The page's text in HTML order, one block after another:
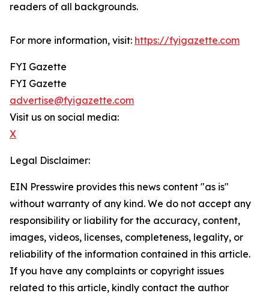
readers of all backgrounds.
For more information, visit: https://fyigazette.com
FYI Gazette
FYI Gazette
advertise@fyigazette.com
Visit us on social media:
X
Legal Disclaimer:
EIN Presswire provides this news content "as is"
without warranty of any kind. We do not accept any
responsibility or liability for the accuracy, content,
images, videos, licenses, completeness, legality, or
reliability of the information contained in this article.
If you have any complaints or copyright issues
related to this article, kindly contact the author